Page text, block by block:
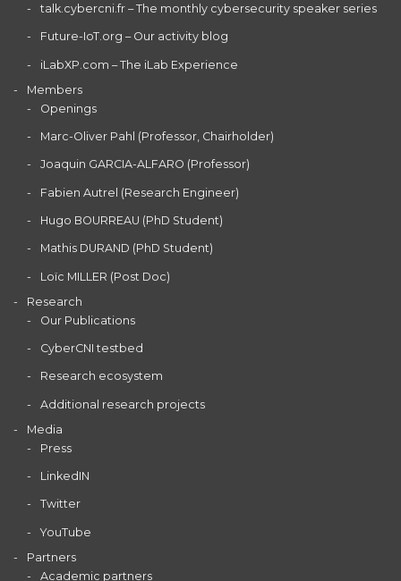
talk.cybercni.fr – The monthly cybersecurity speaker series
Future-IoT.org – Our activity blog
iLabXP.com – The iLab Experience
Members
Openings
Marc-Oliver Pahl (Professor, Chairholder)
Joaquin GARCIA-ALFARO (Professor)
Fabien Autrel (Research Engineer)
Hugo BOURREAU (PhD Student)
Mathis DURAND (PhD Student)
Loïc MILLER (Post Doc)
Research
Our Publications
CyberCNI testbed
Research ecosystem
Additional research projects
Media
Press
LinkedIN
Twitter
YouTube
Partners
Academic partners